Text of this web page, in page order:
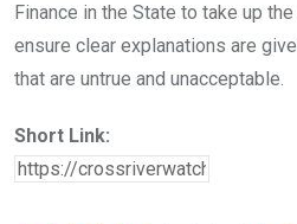
Finance in the State to take up
ensure clear explanations are
that are untrue and unacceptable.
Short Link: